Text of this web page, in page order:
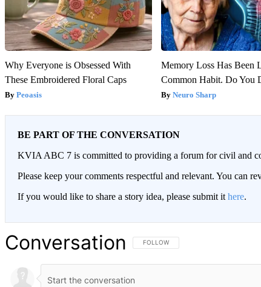
Why Everyone is Obsessed With
These Embroidered Floral Caps
Peoasis
Memory Loss Has Been
Common Habit. Do You
Neuro Sharp
BE PART OF THE CONVERSATION
KVIA ABC 7 is committed to providing a forum for civil and
Please keep your comments respectful and relevant. You can
If you would like to share a story idea, please submit it here.
Conversation FOLLOW THIS CONVERSATION TO BE
FOLLOW